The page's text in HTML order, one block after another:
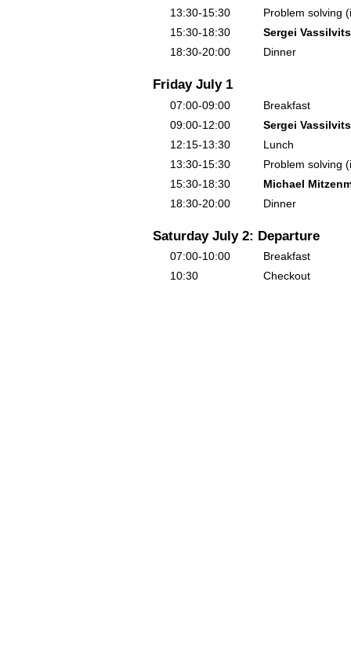
13:30-15:30
Problem solving
15:30-18:30
Sergei
18:30-20:00
Dinner
Friday July 1
07:00-09:00
Breakfast
09:00-12:00
Sergei
12:15-13:30
Lunch
13:30-15:30
Problem solving
15:30-18:30
Michael
18:30-20:00
Dinner
Saturday July 2: Departure
07:00-10:00
Breakfast
10:30
Checkout